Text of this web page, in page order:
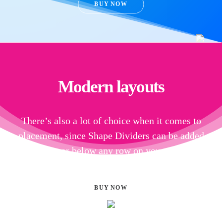
BUY NOW
Modern layouts
There’s also a lot of choice when it comes to
placement, since Shape Dividers can be added
above or below any row on your page.
BUY NOW